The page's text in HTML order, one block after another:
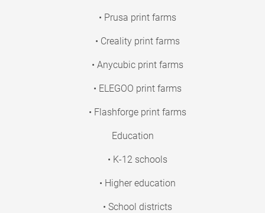
• Prusa print farms
• Creality print farms
• Anycubic print farms
• ELEGOO print farms
• Flashforge print farms
Education
• K-12 schools
• Higher education
• School districts